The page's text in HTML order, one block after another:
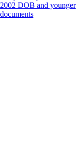
DOB and younger